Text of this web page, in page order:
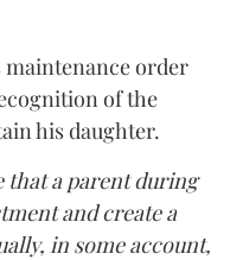
maintenance order
of the
his daughter.
that a parent during
and create a
in some account,